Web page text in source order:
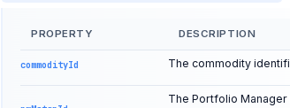
PROPERTY DESCRIPTION
commodityId The commodity
The Portfolio